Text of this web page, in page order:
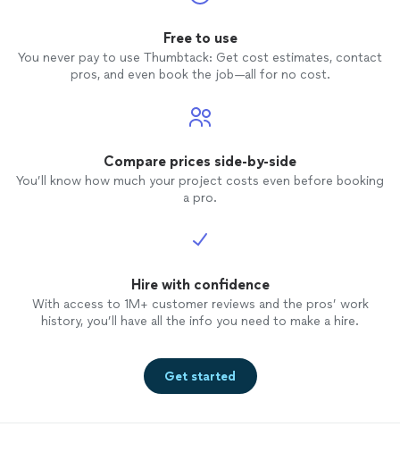
Free to use
You never pay to use Thumbtack: Get cost estimates, contact
pros, and even book the job—all for no cost.
Compare prices side-by-side
You’ll know how much your project costs even before booking
a pro.
Hire with confidence
With access to 1M+ customer reviews and the pros’ work
history, you’ll have all the info you need to make a hire.
Get started